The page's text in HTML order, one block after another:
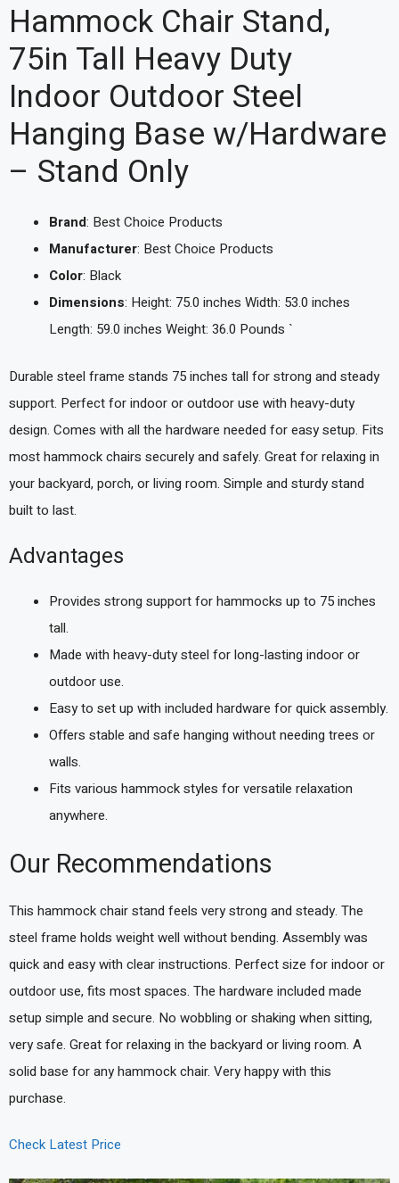
Hammock Chair Stand,
75in Tall Heavy Duty
Indoor Outdoor Steel
Hanging Base w/Hardware
– Stand Only
Brand: Best Choice Products
Manufacturer: Best Choice Products
Color: Black
Dimensions: Height: 75.0 inches Width: 53.0 inches
Length: 59.0 inches Weight: 36.0 Pounds `
Durable steel frame stands 75 inches tall for strong and steady
support. Perfect for indoor or outdoor use with heavy-duty
design. Comes with all the hardware needed for easy setup. Fits
most hammock chairs securely and safely. Great for relaxing in
your backyard, porch, or living room. Simple and sturdy stand
built to last.
Advantages
Provides strong support for hammocks up to 75 inches
tall.
Made with heavy-duty steel for long-lasting indoor or
outdoor use.
Easy to set up with included hardware for quick assembly.
Offers stable and safe hanging without needing trees or
walls.
Fits various hammock styles for versatile relaxation
anywhere.
Our Recommendations
This hammock chair stand feels very strong and steady. The
steel frame holds weight well without bending. Assembly was
quick and easy with clear instructions. Perfect size for indoor or
outdoor use, fits most spaces. The hardware included made
setup simple and secure. No wobbling or shaking when sitting,
very safe. Great for relaxing in the backyard or living room. A
solid base for any hammock chair. Very happy with this
purchase.
Check Latest Price